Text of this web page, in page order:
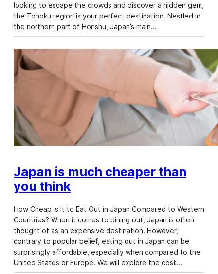
looking to escape the crowds and discover a hidden gem,
the Tohoku region is your perfect destination. Nestled in
the northern part of Honshu, Japan’s main…
Japan is much cheaper than
you think
How Cheap is it to Eat Out in Japan Compared to Western
Countries? When it comes to dining out, Japan is often
thought of as an expensive destination. However,
contrary to popular belief, eating out in Japan can be
surprisingly affordable, especially when compared to the
United States or Europe. We will explore the cost…